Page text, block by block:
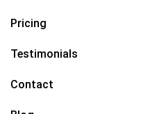
Pricing
Testimonials
Contact